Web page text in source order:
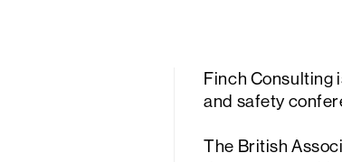
Finch Consulting
and safety
The British